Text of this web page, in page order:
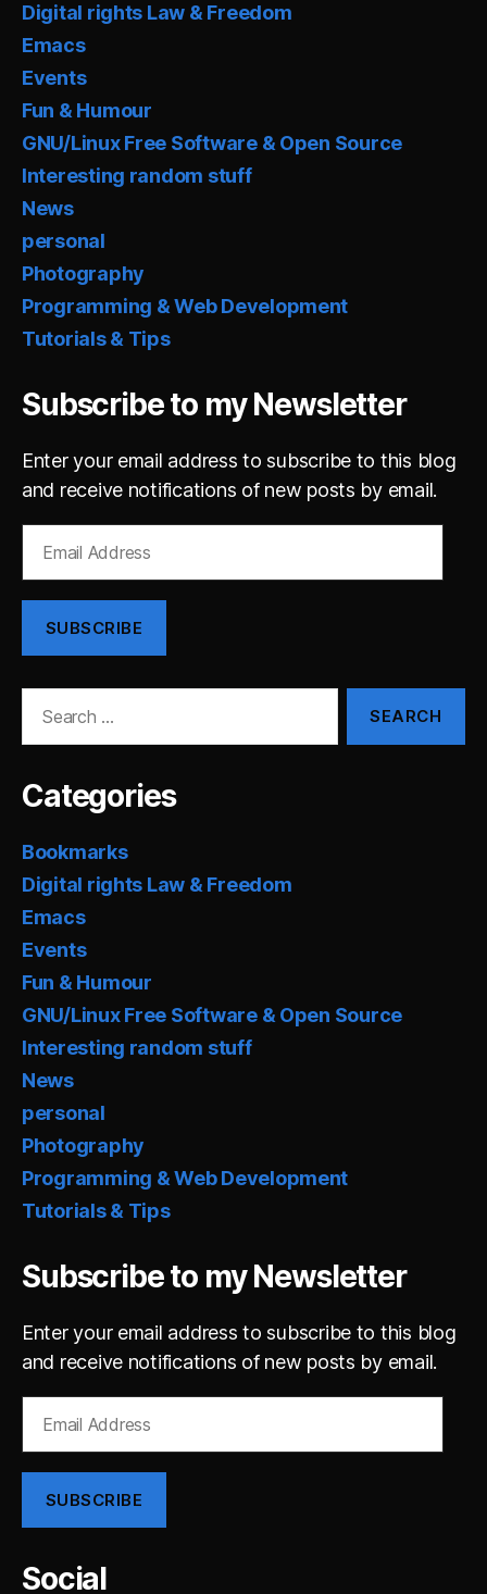
Digital rights Law & Freedom
Emacs
Events
Fun & Humour
GNU/Linux Free Software & Open Source
Interesting random stuff
News
personal
Photography
Programming & Web Development
Tutorials & Tips
Subscribe to my Newsletter
Enter your email address to subscribe to this blog
and receive notifications of new posts by email.
Address
SUBSCRIBE
Categories
Bookmarks
Digital rights Law & Freedom
Emacs
Events
Fun & Humour
GNU/Linux Free Software & Open Source
Interesting random stuff
News
personal
Photography
Programming & Web Development
Tutorials & Tips
Subscribe to my Newsletter
Enter your email address to subscribe to this blog
and receive notifications of new posts by email.
Address
SUBSCRIBE
Social